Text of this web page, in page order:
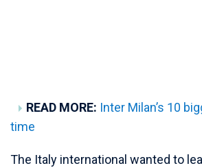
READ MORE: Inter Milan’s 10
time
The Italy international wanted to